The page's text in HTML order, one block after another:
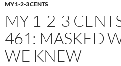
MY 1-2-3 CENTS
MY 1-2-3
461: MASKED
WE KNEW